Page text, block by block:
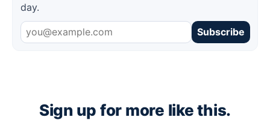
day.
Subscribe
Sign up for more like this.